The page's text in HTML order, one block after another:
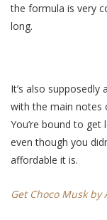
the formula is very
long.
It’s also supposedly
with the main notes
You’re bound to
even though you
affordable it is.
Get Choco Musk by